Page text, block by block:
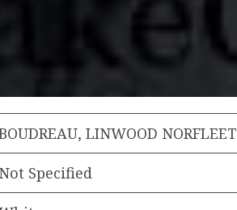
LINWOOD NORFLEET
Not Specified